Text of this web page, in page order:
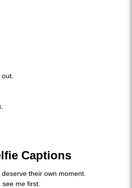
Captions
their own moment.
me first.